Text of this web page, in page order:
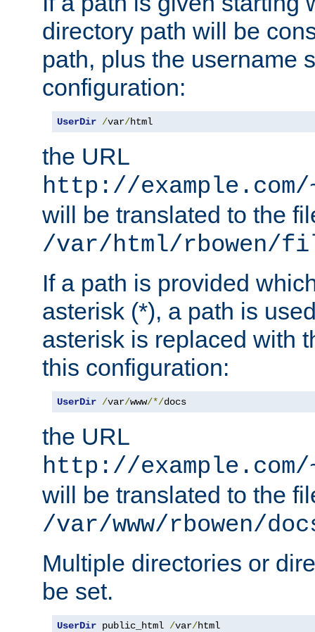
directory path will be
path, plus the username
configuration:
UserDir /var/html
the URL
http://
will be translated to the
/var/html/rbowen/
If a path is provided
asterisk (*), a path is
asterisk is replaced with
this configuration:
UserDir /var/www/*/docs
the URL
http://
will be translated to the
/var/www/rbowen/
Multiple directories or
be set.
UserDir public_html /var/html